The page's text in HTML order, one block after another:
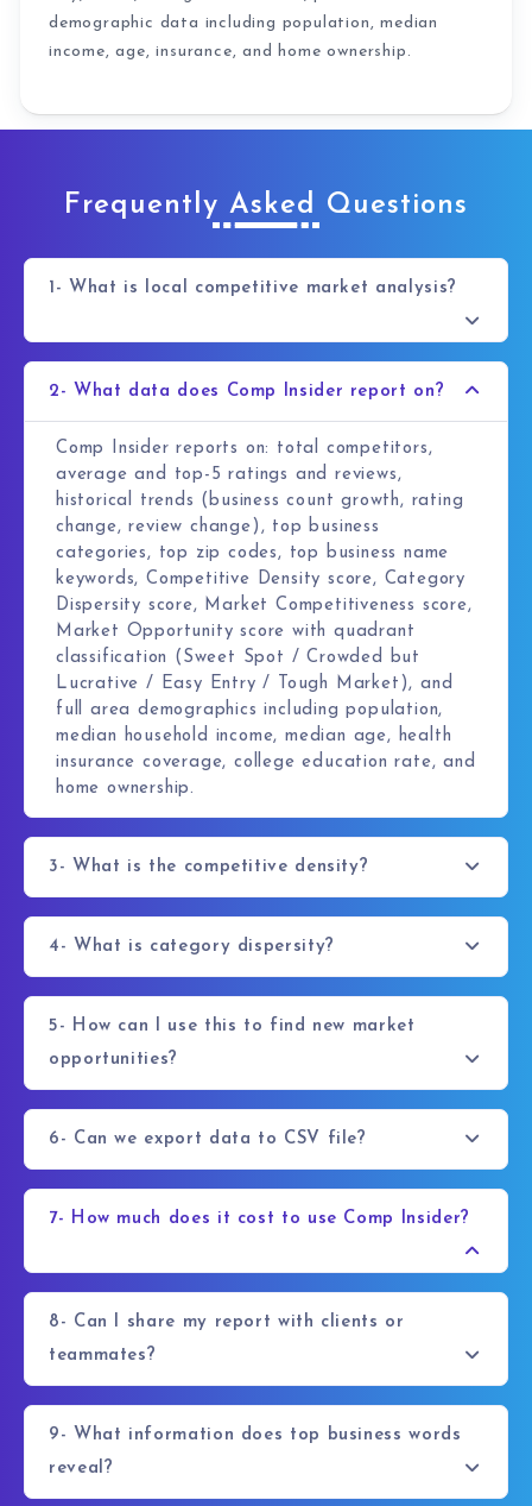
demographic data including population, median
income, age, insurance, and home ownership.
Frequently Asked Questions
1- What is local competitive market analysis?
2- What data does Comp Insider report on?
Comp Insider reports on: total competitors,
average and top-5 ratings and reviews,
historical trends (business count growth, rating
change, review change), top business
categories, top zip codes, top business name
keywords, Competitive Density score, Category
Dispersity score, Market Competitiveness score,
Market Opportunity score with quadrant
classification (Sweet Spot / Crowded but
Lucrative / Easy Entry / Tough Market), and
full area demographics including population,
median household income, median age, health
insurance coverage, college education rate, and
home ownership.
3- What is the competitive density?
4- What is category dispersity?
5- How can I use this to find new market
opportunities?
6- Can we export data to CSV file?
7- How much does it cost to use Comp Insider?
8- Can I share my report with clients or
teammates?
9- What information does top business words
reveal?